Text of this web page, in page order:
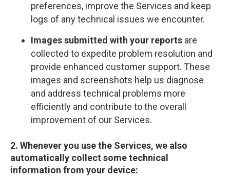
preferences, improve the Services and keep
logs of any technical issues we encounter.
Images submitted with your reports are
collected to expedite problem resolution and
provide enhanced customer support. These
images and screenshots help us diagnose
and address technical problems more
efficiently and contribute to the overall
improvement of our Services.
2. Whenever you use the Services, we also
automatically collect some technical
information from your device: